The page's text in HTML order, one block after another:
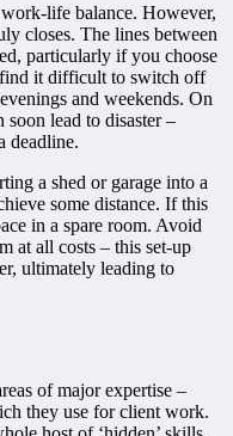
life balance. However,
closes. The lines between
particularly if you choose
it difficult to switch off
and weekends. On
lead to disaster –
deadline.
a shed or garage into a
some distance. If this
in a spare room. Avoid
at all costs – this set-up
ultimately leading to
of major expertise –
they use for client work.